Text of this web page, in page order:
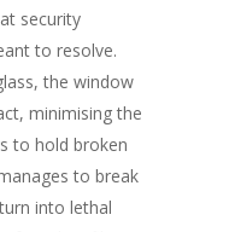
security
to resolve.
the window
minimising the
to hold broken
to break
into lethal